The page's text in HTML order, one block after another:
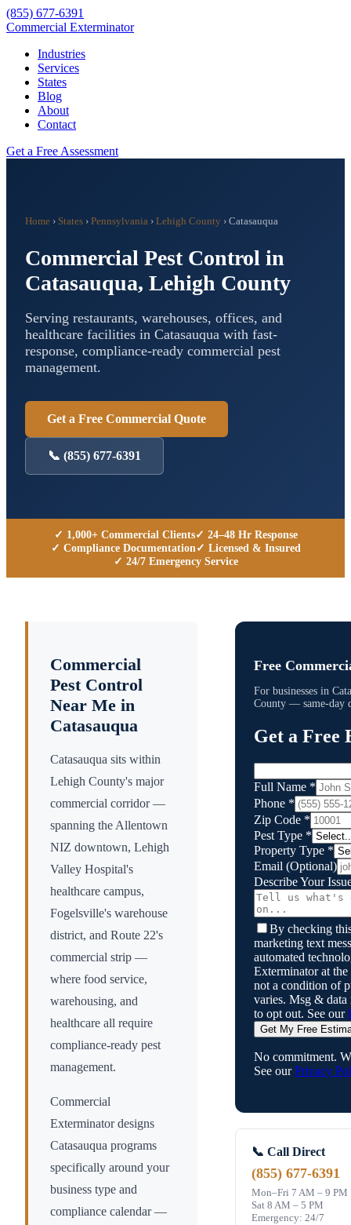
(855) 677-6391
Commercial Exterminator
Industries
Services
States
Blog
About
Contact
Get a Free Assessment
Home › States › Pennsylvania › Lehigh County › Catasauqua
Commercial Pest Control in
Catasauqua, Lehigh County
Serving restaurants, warehouses, offices, and
healthcare facilities in Catasauqua with fast-
response, compliance-ready commercial pest
management.
Get a Free Commercial Quote
📞 (855) 677-6391
✓ 1,000+ Commercial Clients✓ 24–48 Hr Response
✓ Compliance Documentation✓ Licensed & Insured
✓ 24/7 Emergency Service
Commercial
Pest Control
Near Me in
Catasauqua
Catasauqua sits within
Lehigh County's major
commercial corridor —
spanning the Allentown
NIZ downtown, Lehigh
Valley Hospital's
healthcare campus,
Fogelsville's warehouse
district, and Route 22's
commercial strip —
where food service,
warehousing, and
healthcare all require
compliance-ready pest
management.
Commercial
Exterminator designs
Catasauqua programs
specifically around your
business type and
compliance calendar —
Free
For businesses in
County — same-day
Get a Free
Full Name *
Phone *
Zip Code *
Pest Type *
Property Type *
Email (Optional)
Describe Your
By checking
marketing text
automated
Exterminatorat the
not a condition of
varies. Msg & data
to opt out. See our
Get My Free
No commitment.
See our Privacy
📞 Call Direct
(855) 677-6391
Mon–Fri 7 AM – 9 PM
Sat 8 AM – 5 PM
Emergency: 24/7